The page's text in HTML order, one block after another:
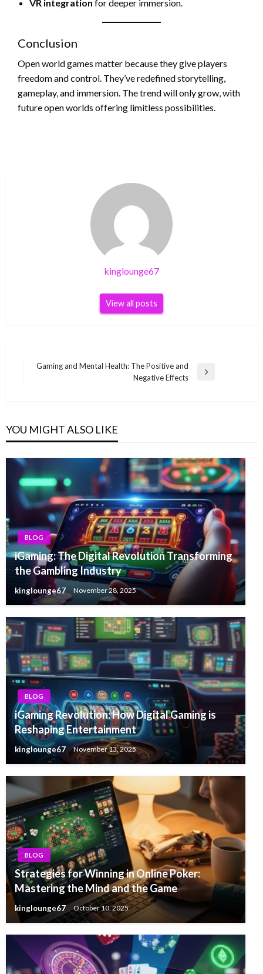
VR integration for deeper immersion.
Conclusion
Open world games matter because they give players
freedom and control. They’ve redefined storytelling,
gameplay, and immersion. The trend will only grow, with
future open worlds offering limitless possibilities.
kinglounge67
View all posts
Post
Gaming and Mental Health: The Positive and
Negative Effects
YOU MIGHT ALSO LIKE
BLOG
iGaming: The Digital Revolution Transforming
the Gambling Industry
kinglounge67 November 28, 2025
BLOG
iGaming Revolution: How Digital Gaming is
Reshaping Entertainment
kinglounge67 November 13, 2025
BLOG
Strategies for Winning in Online Poker:
Mastering the Mind and the Game
kinglounge67 October 10, 2025